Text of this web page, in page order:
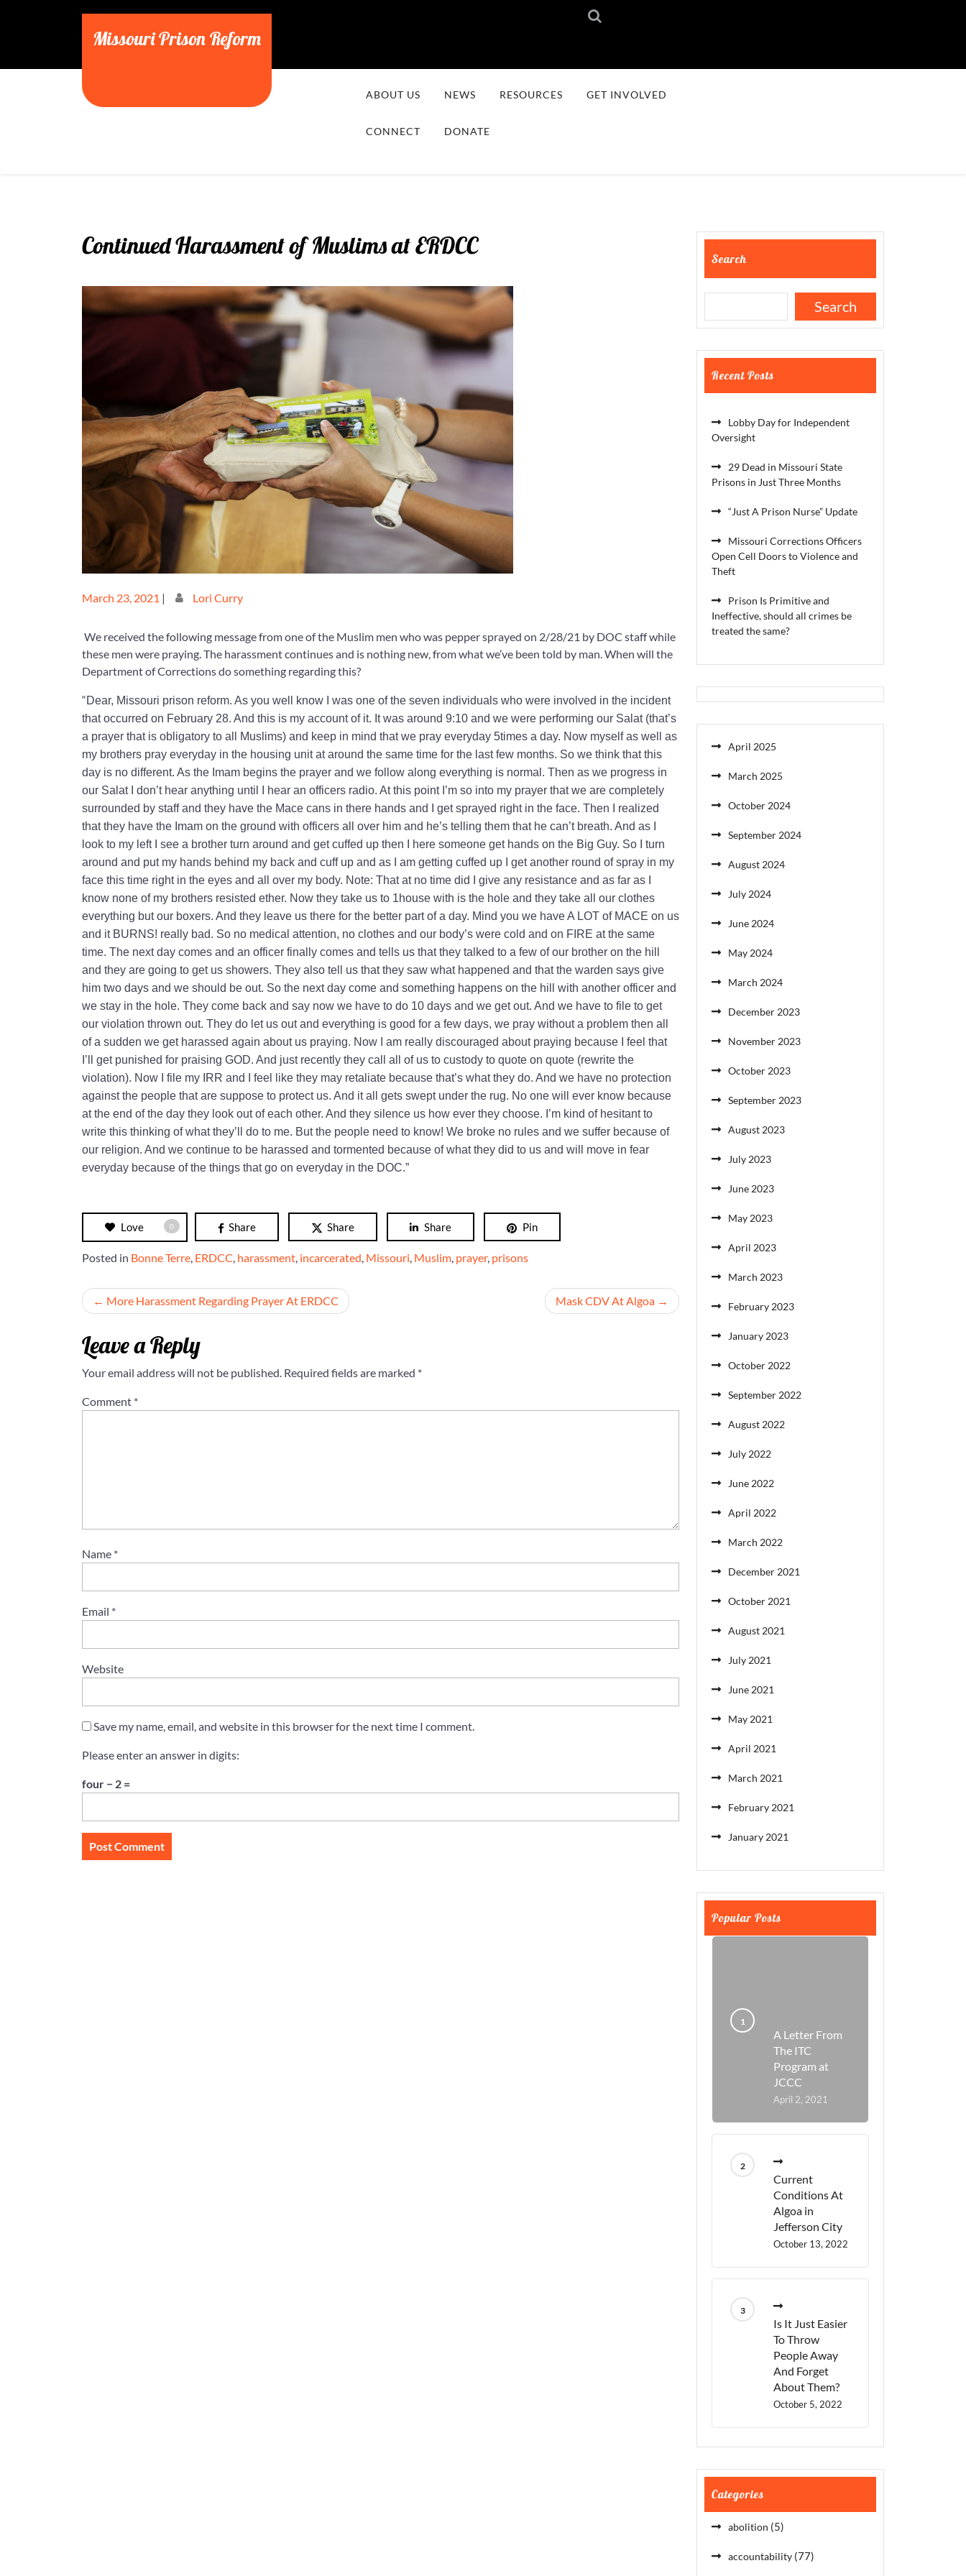
Missouri Prison Reform
ABOUT US NEWS RESOURCES GET INVOLVED
CONNECT DONATE
Continued Harassment of Muslims at ERDCC
Posted
March 23, 2021 |
PostedLori Curry
We received the following message from one of the Muslim men who was pepper sprayed on 2/28/21 by DOC staff while
these men were praying. The harassment continues and is nothing new, from what we’ve been told by man. When will the
Department of Corrections do something regarding this?
“Dear, Missouri prison reform. As you well know I was one of the seven individuals who were involved in the incident
that occurred on February 28. And this is my account of it. It was around 9:10 and we were performing our Salat (that’s
a prayer that is obligatory to all Muslims) and keep in mind that we pray everyday 5times a day. Now myself as well as
my brothers pray everyday in the housing unit at around the same time for the last few months. So we think that this
day is no different. As the Imam begins the prayer and we follow along everything is normal. Then as we progress in
our Salat I don’t hear anything until I hear an officers radio. At this point I’m so into my prayer that we are completely
surrounded by staff and they have the Mace cans in there hands and I get sprayed right in the face. Then I realized
that they have the Imam on the ground with officers all over him and he’s telling them that he can’t breath. And as I
look to my left I see a brother turn around and get cuffed up then I here someone get hands on the Big Guy. So I turn
around and put my hands behind my back and cuff up and as I am getting cuffed up I get another round of spray in my
face this time right in the eyes and all over my body. Note: That at no time did I give any resistance and as far as I
know none of my brothers resisted ether. Now they take us to 1house with is the hole and they take all our clothes
everything but our boxers. And they leave us there for the better part of a day. Mind you we have A LOT of MACE on us
and it BURNS! really bad. So no medical attention, no clothes and our body’s were cold and on FIRE at the same
time. The next day comes and an officer finally comes and tells us that they talked to a few of our brother on the hill
and they are going to get us showers. They also tell us that they saw what happened and that the warden says give
him two days and we should be out. So the next day come and something happens on the hill with another officer and
we stay in the hole. They come back and say now we have to do 10 days and we get out. And we have to file to get
our violation thrown out. They do let us out and everything is good for a few days, we pray without a problem then all
of a sudden we get harassed again about us praying. Now I am really discouraged about praying because I feel that
I’ll get punished for praising GOD. And just recently they call all of us to custody to quote on quote (rewrite the
violation). Now I file my IRR and I feel like they may retaliate because that’s what they do. And we have no protection
against the people that are suppose to protect us. And it all gets swept under the rug. No one will ever know because
at the end of the day they look out of each other. And they silence us how ever they choose. I’m kind of hesitant to
write this thinking of what they’ll do to me. But the people need to know! We broke no rules and we suffer because of
our religion. And we continue to be harassed and tormented because of what they did to us and will move in fear
everyday because of the things that go on everyday in the DOC.”
Love 0 Share Share Share Pin
Posted in Bonne Terre, ERDCC, harassment, incarcerated, Missouri, Muslim, prayer, prisons
Post
navigation
More Harassment Regarding Prayer At ERDCC Mask CDV At Algoa
Leave a Reply
Your email address will not be published. Required fields are marked *
Comment *
Name *
Email *
Website
Save my name, email, and website in this browser for the next time I comment.
Please enter an answer in digits:
four − 2 =
Search
Search
Recent Posts
Lobby Day for Independent
Oversight
29 Dead in Missouri State
Prisons in Just Three Months
“Just A Prison Nurse” Update
Missouri Corrections Officers
Open Cell Doors to Violence and
Theft
Prison Is Primitive and
Ineffective, should all crimes be
treated the same?
April 2025
March 2025
October 2024
September 2024
August 2024
July 2024
June 2024
May 2024
March 2024
December 2023
November 2023
October 2023
September 2023
August 2023
July 2023
June 2023
May 2023
April 2023
March 2023
February 2023
January 2023
October 2022
September 2022
August 2022
July 2022
June 2022
April 2022
March 2022
December 2021
October 2021
August 2021
July 2021
June 2021
May 2021
April 2021
March 2021
February 2021
January 2021
Popular Posts
A Letter From
The ITC
Program at
JCCC
April 2, 2021
Current
Conditions At
Algoa in
Jefferson City
October 13, 2022
Is It Just Easier
To Throw
People Away
And Forget
About Them?
October 5, 2022
Categories
abolition (5)
accountability (77)